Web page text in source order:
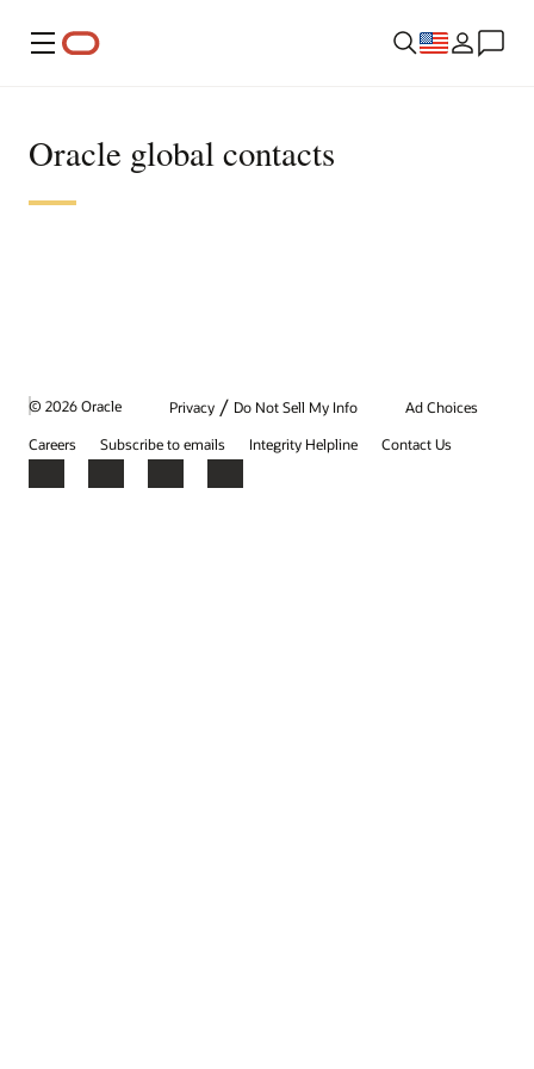
Menu
Oracle global contacts
© 2026 Oracle Privacy / Do Not Sell My Info
Ad Choices
Careers
Subscribe to emails Integrity Helpline Contact Us
Facebook
X LinkedInYouTube